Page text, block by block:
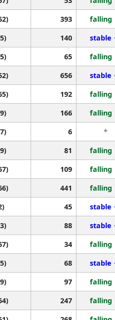
393 falling
140 stable
65 falling
656 stable
192 falling
166 falling
6 *
81 falling
109 falling
441 falling
45 stable
88 stable
34 falling
68 stable
97 falling
247 falling